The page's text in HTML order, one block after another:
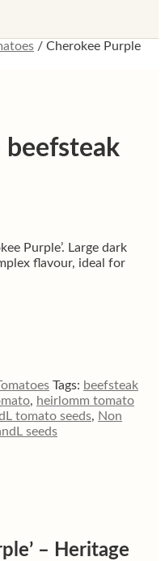
/ Cherokee Purple
beefsteak
Purple’. Large dark
flavour, ideal for
Tags: beefsteak
, heirlomm tomato
tomato seeds, Non
seeds
– Heritage